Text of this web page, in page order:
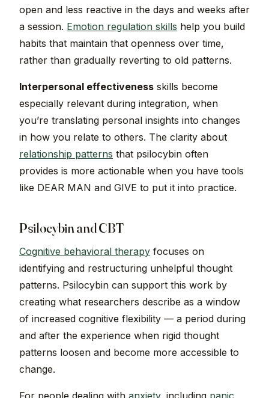
open and less reactive in the days and weeks after
a session. Emotion regulation skills help you build
habits that maintain that openness over time,
rather than gradually reverting to old patterns.
Interpersonal effectiveness skills become
especially relevant during integration, when
you’re translating personal insights into changes
in how you relate to others. The clarity about
relationship patterns that psilocybin often
provides is more actionable when you have tools
like DEAR MAN and GIVE to put it into practice.
Psilocybin and CBT
Cognitive behavioral therapy focuses on
identifying and restructuring unhelpful thought
patterns. Psilocybin can support this work by
creating what researchers describe as a window
of increased cognitive flexibility — a period during
and after the experience when rigid thought
patterns loosen and become more accessible to
change.